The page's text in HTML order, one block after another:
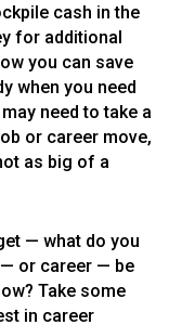
cash in the
for additional
you can save
when you need
need to take a
or career move,
as big of a
— what do you
or career — be
Take some
in career